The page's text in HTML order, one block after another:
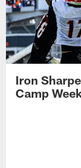
Iron
Camp